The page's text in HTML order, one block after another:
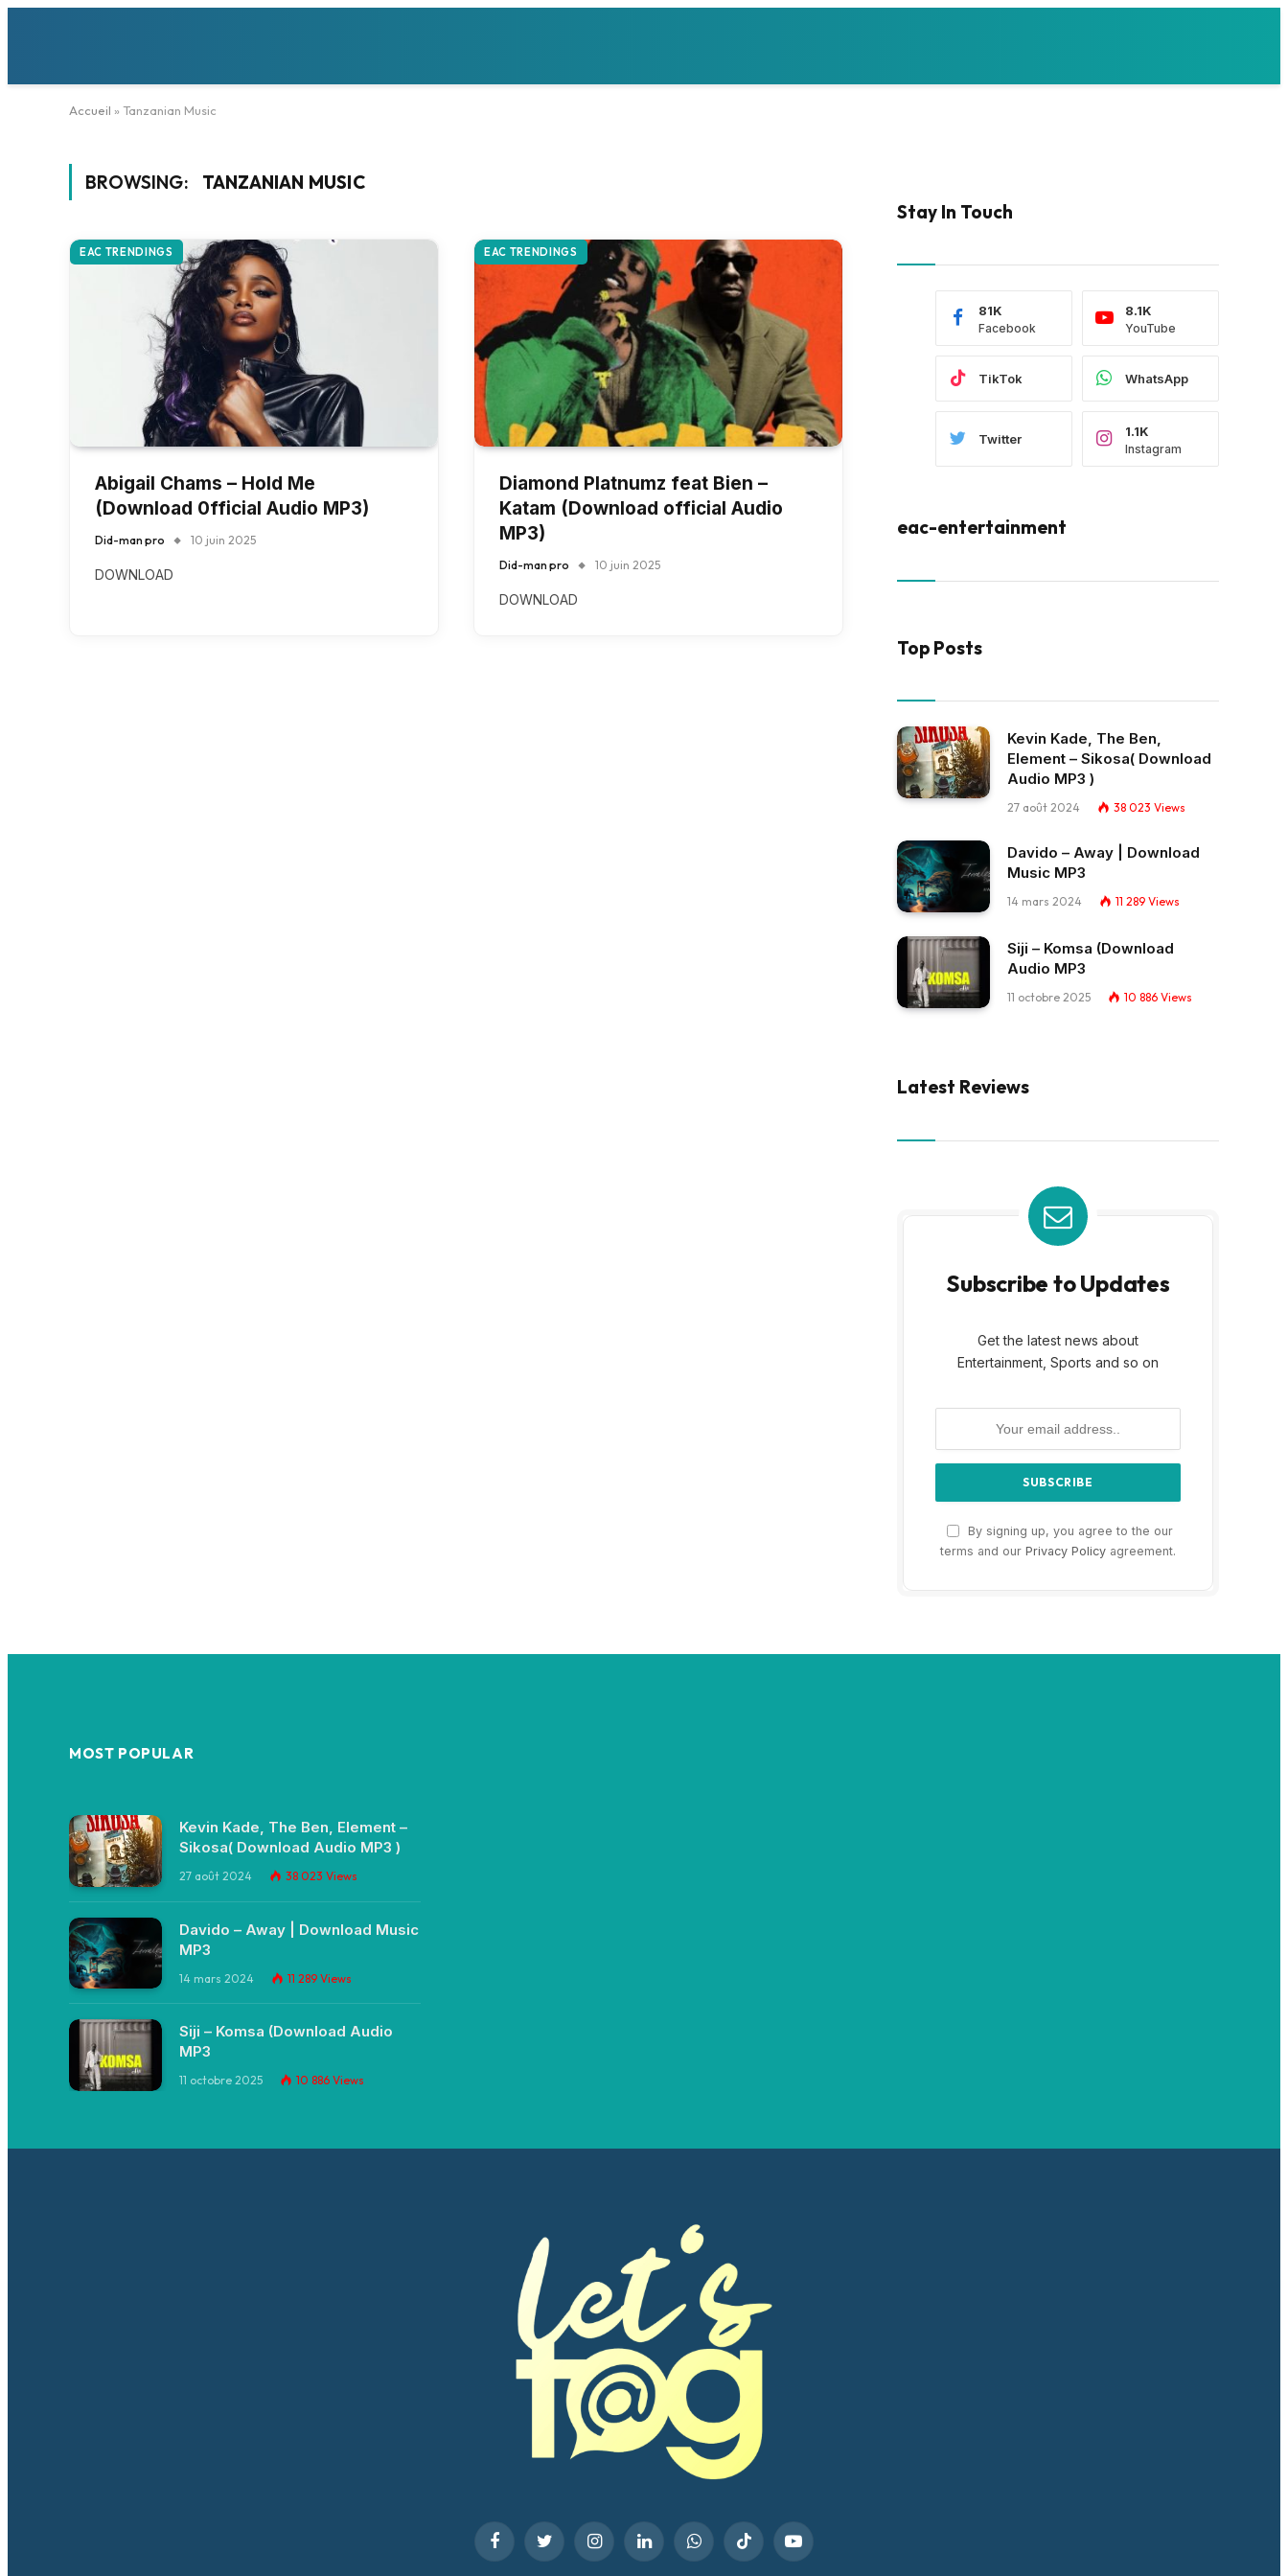
Accueil » Tanzanian Music
BROWSING: TANZANIAN MUSIC
EAC TRENDINGS
Abigail Chams – Hold Me
(Download 0fficial Audio MP3)
Did-man pro 10 juin 2025
DOWNLOAD
EAC TRENDINGS
Diamond Platnumz feat Bien –
Katam (Download official Audio
MP3)
Did-man pro 10 juin 2025
DOWNLOAD
Stay In Touch
Facebook
81K
YouTube
8.1K
TikTok WhatsApp
Twitter
Instagram
1.1K
eac-entertainment
Top Posts
Kevin Kade, The Ben,
Element – Sikosa( Download
Audio MP3 )
27 août 2024 38 023 Views
Davido – Away | Download
Music MP3
14 mars 2024 11 289 Views
Siji – Komsa (Download
Audio MP3
11 octobre 2025 10 886 Views
Latest Reviews
Subscribe to Updates
Get the latest news about
Entertainment, Sports and so on
By signing up, you agree to the our
terms and our Privacy Policy agreement.
MOST POPULAR
Kevin Kade, The Ben, Element –
Sikosa( Download Audio MP3 )
27 août 2024 38 023 Views
Davido – Away | Download Music
MP3
14 mars 2024 11 289 Views
Siji – Komsa (Download Audio
MP3
11 octobre 2025 10 886 Views
FacebookTwitter InstagramLinkedInWhatsAppTikTok YouTube